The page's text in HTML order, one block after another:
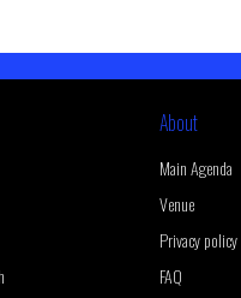
About
Main Agenda
Venue
Privacy policy
FAQ